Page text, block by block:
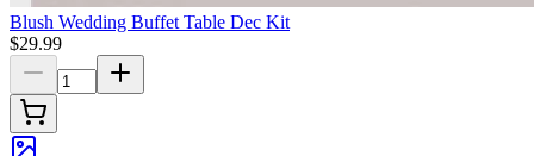
Blush Wedding Buffet Table Dec Kit
$29.99